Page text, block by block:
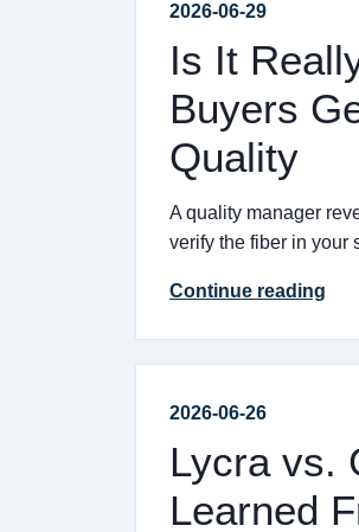
2026-06-29
Is It
Buyers
Quality
A quality manager
verify the fiber in your
Continue reading
2026-06-26
Lycra vs.
Learned